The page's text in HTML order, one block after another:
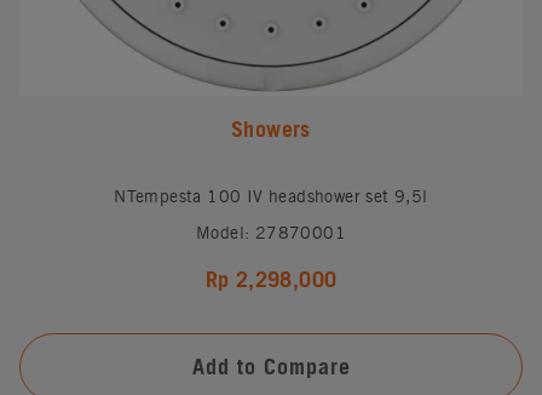
Showers
NTempesta 100 IV headshower set 9,5l
Model: 27870001
Rp 2,298,000
Add to Compare